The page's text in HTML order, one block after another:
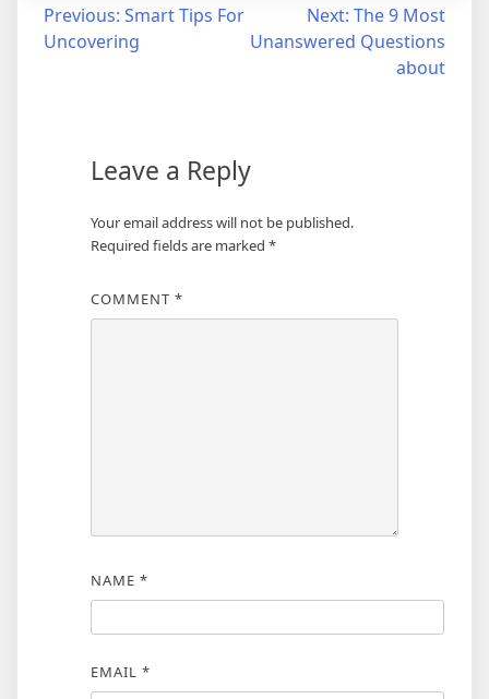
Post
navigation
Previous: Smart Tips For
Uncovering
Next: The 9 Most
Unanswered Questions
about
Leave a Reply
Your email address will not be published.
Required fields are marked *
COMMENT *
NAME *
EMAIL *